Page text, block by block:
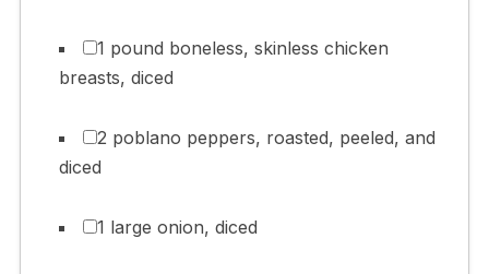
1 pound boneless, skinless chicken
breasts, diced
2 poblano peppers, roasted, peeled, and
diced
1 large onion, diced